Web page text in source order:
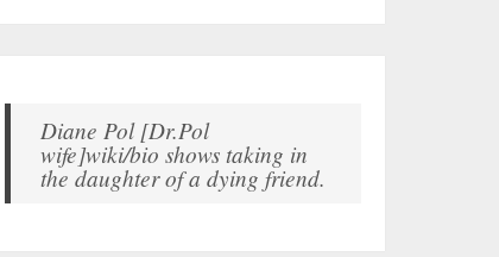
Diane Pol [Dr.Pol
wife]wiki/bio shows taking in
the daughter of a dying friend.